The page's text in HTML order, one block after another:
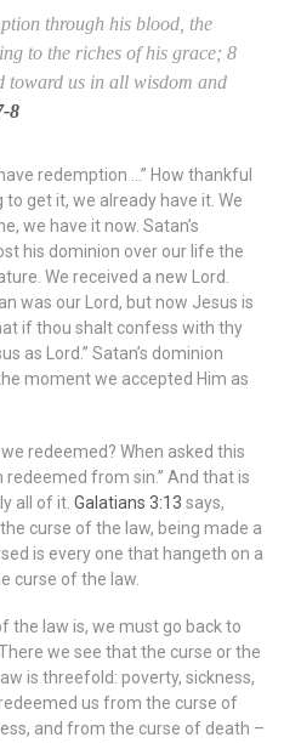
through his blood, the
to the riches of his grace; 8
toward us in all wisdom and
8
redemption …” How thankful
get it, we already have it. We
we have it now. Satan’s
his dominion over our life the
We received a new Lord.
was our Lord, but now Jesus is
if thou shalt confess with thy
as Lord.” Satan’s dominion
moment we accepted Him as
redeemed? When asked this
redeemed from sin.” And that is
all of it. Galatians 3:13 says,
curse of the law, being made a
is every one that hangeth on a
curse of the law.
the law is, we must go back to
we see that the curse or the
is threefold: poverty, sickness,
us from the curse of
and from the curse of death –